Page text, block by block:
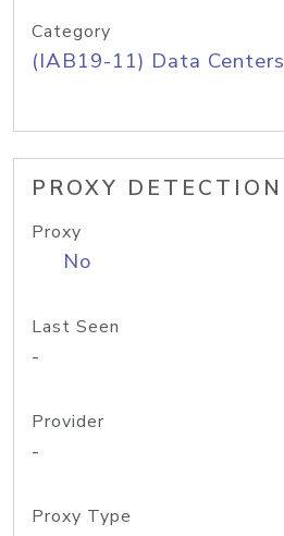
Category
(IAB19-11) Data Centers
PROXY DETECTION
Proxy
No
Last Seen
-
Provider
-
Proxy Type